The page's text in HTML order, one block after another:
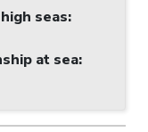
seas:
at sea: